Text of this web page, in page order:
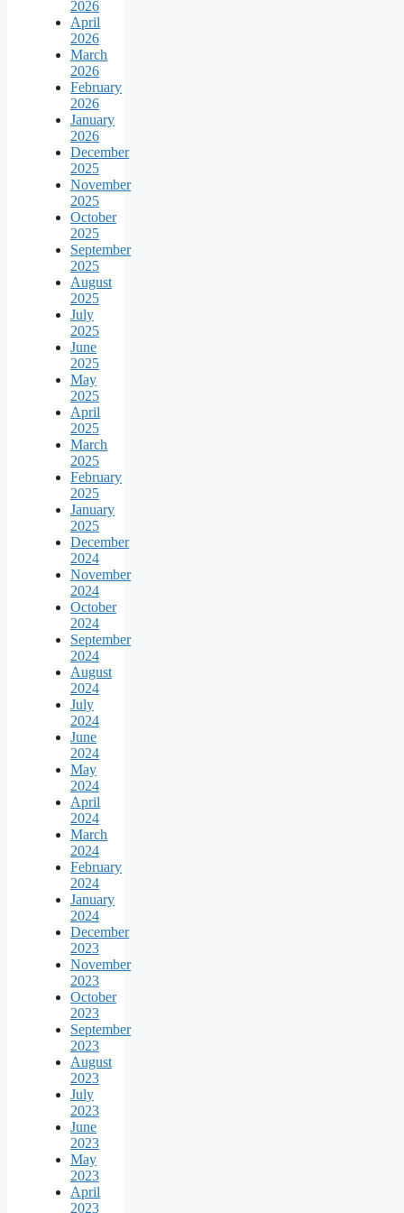
2026
April
2026
March
2026
February
2026
January
2026
December
2025
November
2025
October
2025
September
2025
August
2025
July
2025
June
2025
May
2025
April
2025
March
2025
February
2025
January
2025
December
2024
November
2024
October
2024
September
2024
August
2024
July
2024
June
2024
May
2024
April
2024
March
2024
February
2024
January
2024
December
2023
November
2023
October
2023
September
2023
August
2023
July
2023
June
2023
May
2023
April
2023